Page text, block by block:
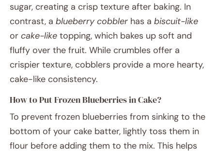
sugar, creating a crisp texture after baking. In
contrast, a blueberry cobbler has a biscuit-like
or cake-like topping, which bakes up soft and
fluffy over the fruit. While crumbles offer a
crispier texture, cobblers provide a more hearty,
cake-like consistency.
How to Put Frozen Blueberries in Cake?
To prevent frozen blueberries from sinking to the
bottom of your cake batter, lightly toss them in
flour before adding them to the mix. This helps